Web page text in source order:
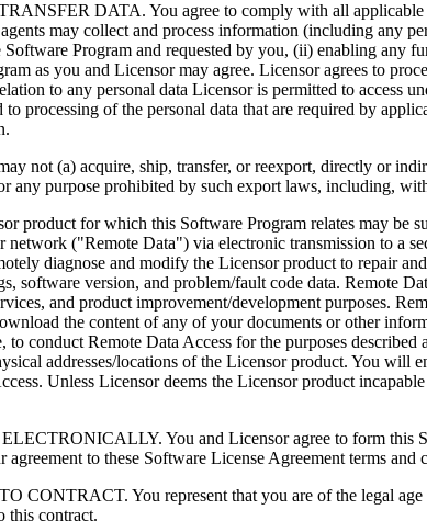
DATA. You agree to comply with all applicable
may collect and process information (including any
Program and requested by you, (ii) enabling
as you and Licensor may agree. Licensor agrees to
to any personal data Licensor is permitted to
processing of the personal data that are required by
(a) acquire, ship, transfer, or reexport, directly or
any purpose prohibited by such export laws, including,
for which this Software Program relates may be
("Remote Data") via electronic transmission to a
diagnose and modify the Licensor product to repair
software version, and problem/fault code data. Remote
and product improvement/development purposes.
the content of any of your documents or other
conduct Remote Data Access for the purposes
addresses/locations of the Licensor product. You
Unless Licensor deems the Licensor product
You and Licensor agree to form this
to these Software License Agreement terms
You represent that you are of the legal age
this contract.